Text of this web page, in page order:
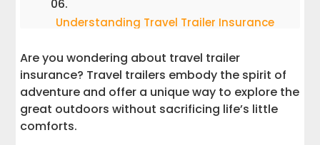
Understanding Travel Trailer Insurance
Securing Your Shield: Choosing the Right
Travel Trailer Insurance Policy
Tips for Saving on Premiums Safely on
RV Insurance Coverage
Are you wondering about travel trailer
insurance? Travel trailers embody the spirit of
adventure and offer a unique way to explore the
great outdoors without sacrificing life’s little
comforts.